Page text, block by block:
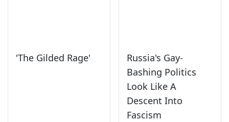
'The Gilded Rage'
Russia's Gay-
Bashing Politics
Look Like A
Descent Into
Fascism